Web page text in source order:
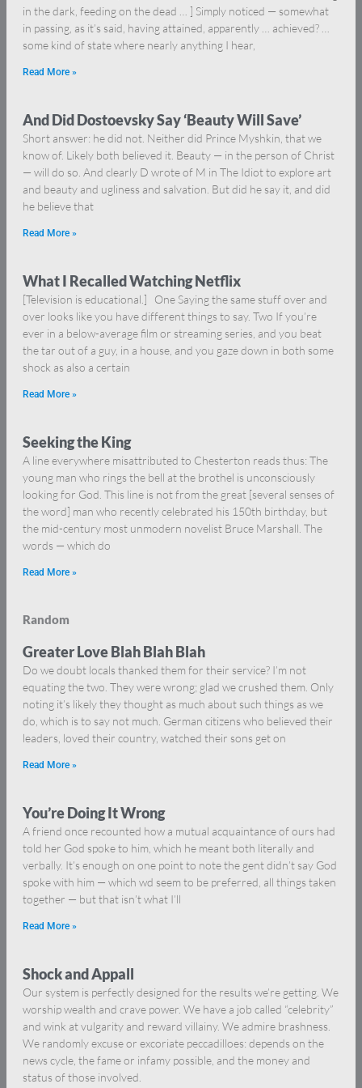
in the dark, feeding on the dead … ] Simply noticed — somewhat
in passing, as it’s said, having attained, apparently … achieved? …
some kind of state where nearly anything I hear,
Read More »
And Did Dostoevsky Say ‘Beauty Will Save’
Short answer: he did not. Neither did Prince Myshkin, that we
know of. Likely both believed it. Beauty — in the person of Christ
— will do so. And clearly D wrote of M in The Idiot to explore art
and beauty and ugliness and salvation. But did he say it, and did
he believe that
Read More »
What I Recalled Watching Netflix
[Television is educational.] One Saying the same stuff over and
over looks like you have different things to say. Two If you’re
ever in a below-average film or streaming series, and you beat
the tar out of a guy, in a house, and you gaze down in both some
shock as also a certain
Read More »
Seeking the King
A line everywhere misattributed to Chesterton reads thus: The
young man who rings the bell at the brothel is unconsciously
looking for God. This line is not from the great [several senses of
the word] man who recently celebrated his 150th birthday, but
the mid-century most unmodern novelist Bruce Marshall. The
words — which do
Read More »
Random
Greater Love Blah Blah Blah
Do we doubt locals thanked them for their service? I’m not
equating the two. They were wrong; glad we crushed them. Only
noting it’s likely they thought as much about such things as we
do, which is to say not much. German citizens who believed their
leaders, loved their country, watched their sons get on
Read More »
You’re Doing It Wrong
A friend once recounted how a mutual acquaintance of ours had
told her God spoke to him, which he meant both literally and
verbally. It’s enough on one point to note the gent didn’t say God
spoke with him — which wd seem to be preferred, all things taken
together — but that isn’t what I’ll
Read More »
Shock and Appall
Our system is perfectly designed for the results we’re getting. We
worship wealth and crave power. We have a job called “celebrity”
and wink at vulgarity and reward villainy. We admire brashness.
We randomly excuse or excoriate peccadilloes: depends on the
news cycle, the fame or infamy possible, and the money and
status of those involved.